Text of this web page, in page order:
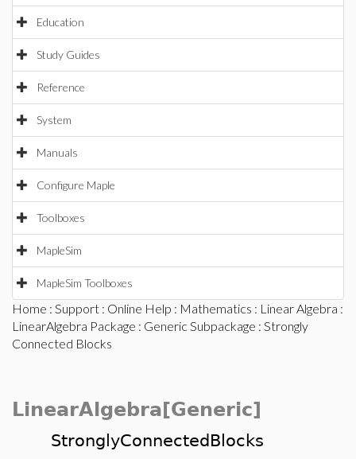
Education
Study Guides
Reference
System
Manuals
Configure Maple
Toolboxes
MapleSim
MapleSim Toolboxes
Home : Support : Online Help : Mathematics : Linear Algebra :
LinearAlgebra Package : Generic Subpackage : Strongly
Connected Blocks
LinearAlgebra[Generic]
StronglyConnectedBlocks